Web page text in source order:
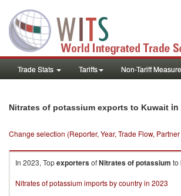
Trade Stats Tariffs Non-Tariff
Nitrates of potassium exports to Kuwait in
Change selection (Reporter, Year, Trade Flow,
In 2023, TopexportersofNitrates of potassium to
Nitrates of potassium imports by country in 2023